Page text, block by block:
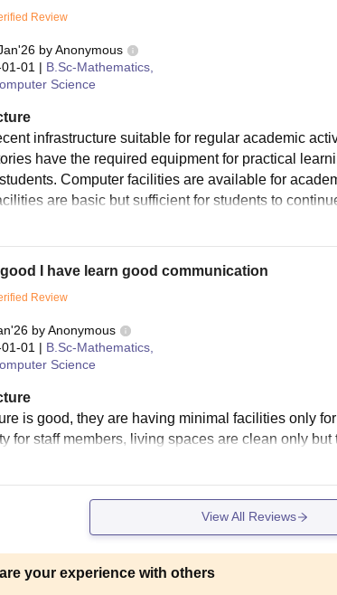
Review
byAnonymous
01 | B.Sc-Mathematics,
Science
infrastructure suitable for regular academic
have the required equipment for practical
Computer facilities are available for
are basic but sufficient for students to
I have learn good communication
Review
byAnonymous
01 | B.Sc-Mathematics,
Science
is good, they are having minimal facilities only
for staff members, living spaces are clean only
View All Reviews
your experience with others